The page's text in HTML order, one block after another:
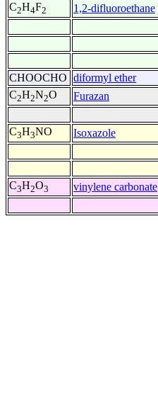
C2H4F2 1,2-difluoroethane
CHOOCHO diformyl ether
C2H2N2O Furazan
C3H3NO Isoxazole
C3H2O3 vinylene carbonate